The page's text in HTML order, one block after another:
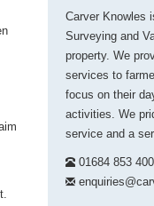
Carver Knowles
Surveying and
property. We
services to
focus on their
activities. We
service and a
01684 853 400